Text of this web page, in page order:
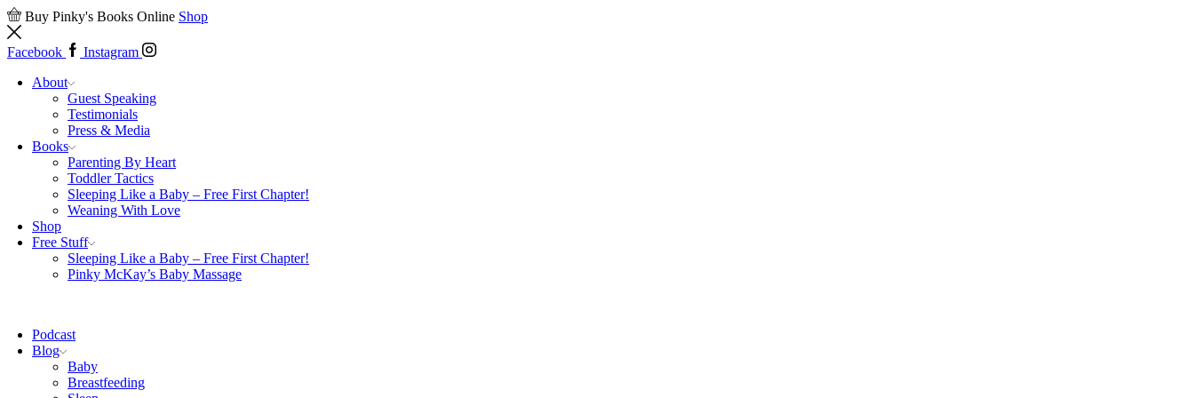
Buy Pinky's Books Online Shop
Facebook
Instagram
About
Guest Speaking
Testimonials
Press & Media
Books
Parenting By Heart
Toddler Tactics
Sleeping Like a Baby – Free First Chapter!
Weaning With Love
Shop
Free Stuff
Sleeping Like a Baby – Free First Chapter!
Pinky McKay’s Baby Massage
Podcast
Blog
Baby
Breastfeeding